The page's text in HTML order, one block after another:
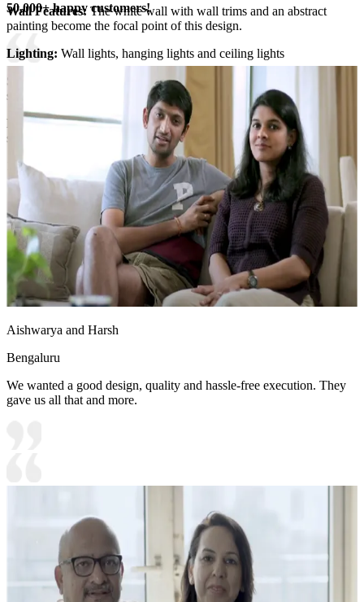
Wall Features:The white wall with wall trims and an abstract
painting become the focal point of this design.
Lighting: Wall lights, hanging lights and ceiling lights
Storage Features:
The sliding wardrobe comes with ample storage
space to store all your master bedroom essentials.
Room Highlights:The glossy mustard-toned wardrobe and the blue
study table add pops of colour to the space.
19x16 feet
50,000+ happy customers!
Aishwarya and Harsh
Bengaluru
We wanted a good design, quality and hassle-free execution. They
gave us all that and more.